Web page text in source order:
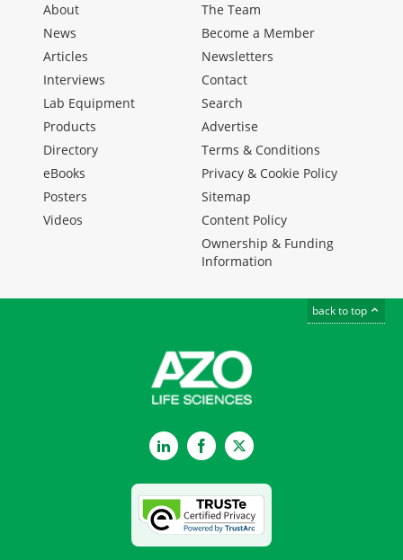
About
News
Articles
Interviews
Lab Equipment
Products
Directory
eBooks
Posters
Videos
The Team
Become a Member
Newsletters
Contact
Search
Advertise
Terms & Conditions
Privacy & Cookie Policy
Sitemap
Content Policy
Ownership & Funding
Information
back to top
LinkedInFacebookTwitter